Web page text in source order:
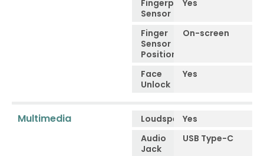
Fingerprint
Sensor
Yes
Finger
Sensor
Position
On-screen
Face
Unlock
Yes
Multimedia Loudspeaker
Yes
Audio
Jack
USB Type-C